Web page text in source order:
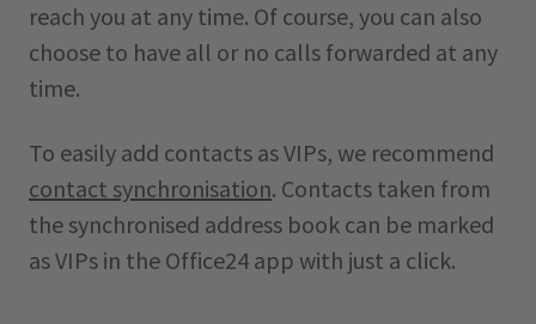
reach you at any time. Of course, you can also
choose to have all or no calls forwarded at any
time.
To easily add contacts as VIPs, we recommend
contact synchronisation. Contacts taken from
the synchronised address book can be marked
as VIPs in the Office24 app with just a click.